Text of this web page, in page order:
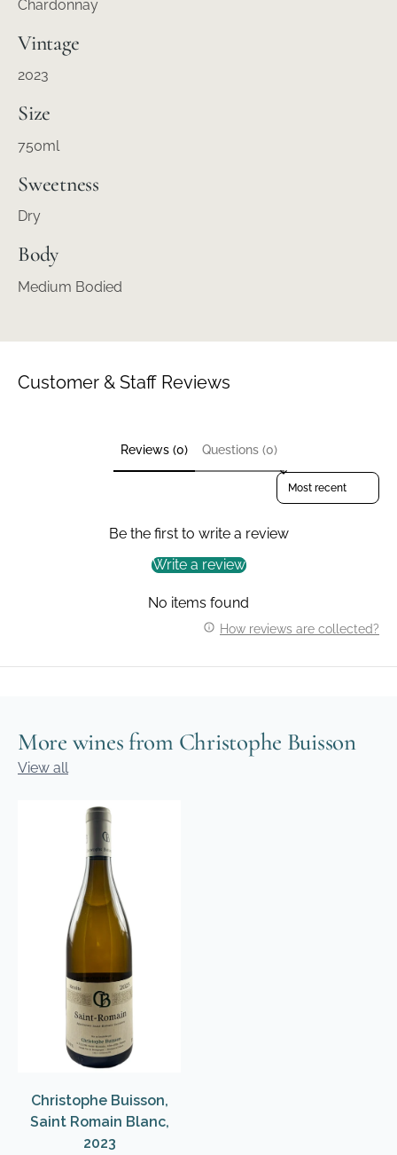
Chardonnay
Vintage
2023
Size
750ml
Sweetness
Dry
Body
Medium Bodied
Customer & Staff Reviews
Reviews (0) Questions (0)
Sort reviews by
Be the first to write a review
Write a review
No items found
How reviews are collected?
More wines from Christophe Buisson
View all
Christophe Buisson,
Saint Romain Blanc,
2023